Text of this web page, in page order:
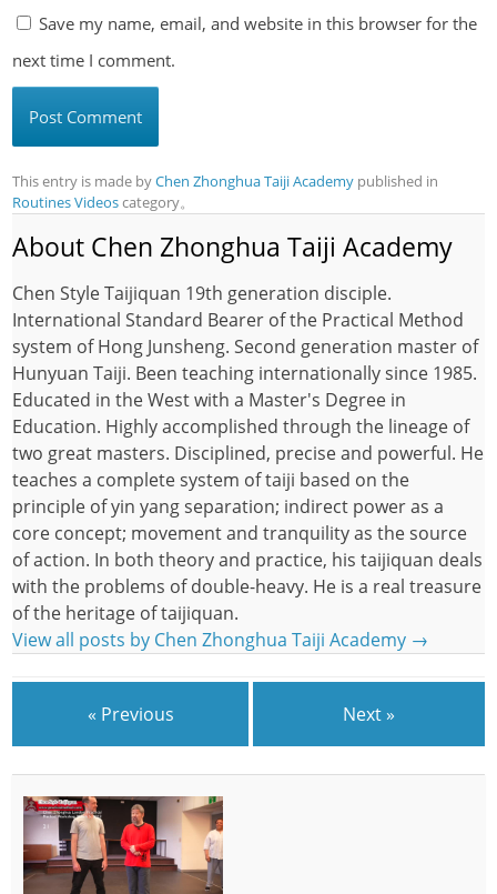
Save my name, email, and website in this browser for the
next time I comment.
This entry is made byChen Zhonghua Taiji Academy published in
Routines Videoscategory。
About Chen Zhonghua Taiji Academy
Chen Style Taijiquan 19th generation disciple.
International Standard Bearer of the Practical Method
system of Hong Junsheng. Second generation master of
Hunyuan Taiji. Been teaching internationally since 1985.
Educated in the West with a Master's Degree in
Education. Highly accomplished through the lineage of
two great masters. Disciplined, precise and powerful. He
teaches a complete system of taiji based on the
principle of yin yang separation; indirect power as a
core concept; movement and tranquility as the source
of action. In both theory and practice, his taijiquan deals
with the problems of double-heavy. He is a real treasure
of the heritage of taijiquan.
View all posts by Chen Zhonghua Taiji Academy →
« Previous Next »